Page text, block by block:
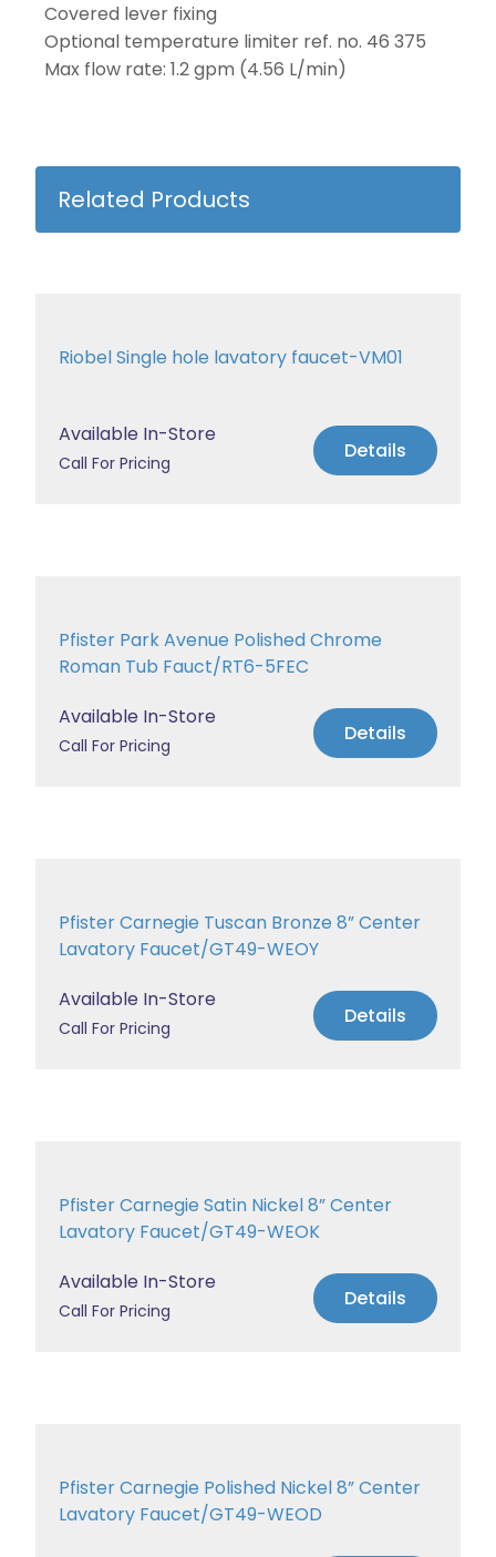
Covered lever fixing
Optional temperature limiter ref. no. 46 375
Max flow rate: 1.2 gpm (4.56 L/min)
Related Products
Riobel Single hole lavatory faucet-VM01
Available In-Store
Call For Pricing Details
Pfister Park Avenue Polished Chrome
Roman Tub Fauct/RT6-5FEC
Available In-Store
Call For Pricing Details
Pfister Carnegie Tuscan Bronze 8” Center
Lavatory Faucet/GT49-WEOY
Available In-Store
Call For Pricing Details
Pfister Carnegie Satin Nickel 8” Center
Lavatory Faucet/GT49-WEOK
Available In-Store
Call For Pricing Details
Pfister Carnegie Polished Nickel 8” Center
Lavatory Faucet/GT49-WEOD